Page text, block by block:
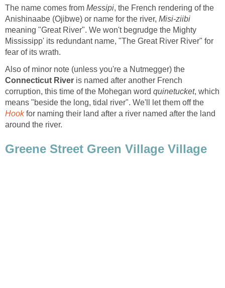
The name comes from
, the French rendering of the
Anishinaabe (Ojibwe) or name for the river,
meaning "Great River". We won't begrudge the Mighty
Mississipp' its redundant name, "The Great River River" for
Also of minor note (unless you're a Nutmegger) the
is named after another French
corruption, this time of the Mohegan word
, which
means "beside the long, tidal river". We'll let them off the
for naming their land after a river named after the land